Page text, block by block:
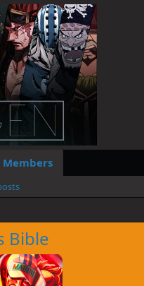
Members
Bible